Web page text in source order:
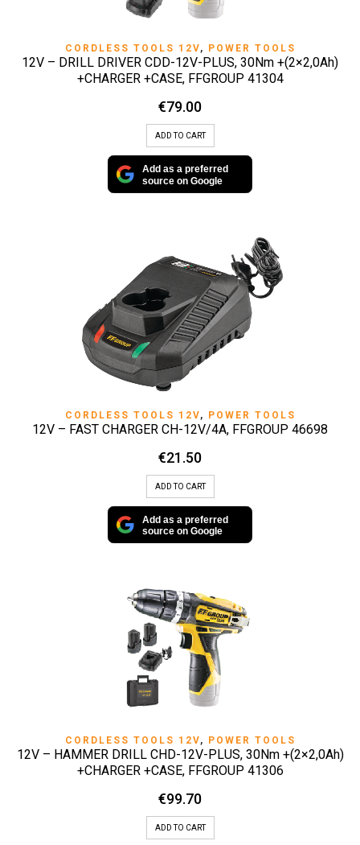
CORDLESS TOOLS 12V, POWER TOOLS
12V – DRILL DRIVER CDD-12V-PLUS, 30Nm +(2×2,0Ah)
+CHARGER +CASE, FFGROUP 41304
€79.00
ADD TO CART
Add as a preferred
source on Google
CORDLESS TOOLS 12V, POWER TOOLS
12V – FAST CHARGER CH-12V/4A, FFGROUP 46698
€21.50
ADD TO CART
Add as a preferred
source on Google
CORDLESS TOOLS 12V, POWER TOOLS
12V – HAMMER DRILL CHD-12V-PLUS, 30Nm +(2×2,0Ah)
+CHARGER +CASE, FFGROUP 41306
€99.70
ADD TO CART